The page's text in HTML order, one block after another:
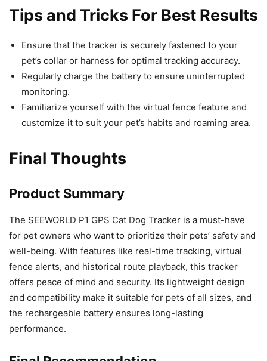
Tips and Tricks For Best Results
Ensure that the tracker is securely fastened to your
pet’s collar or harness for optimal tracking accuracy.
Regularly charge the battery to ensure uninterrupted
monitoring.
Familiarize yourself with the virtual fence feature and
customize it to suit your pet’s habits and roaming area.
Final Thoughts
Product Summary
The SEEWORLD P1 GPS Cat Dog Tracker is a must-have
for pet owners who want to prioritize their pets’ safety and
well-being. With features like real-time tracking, virtual
fence alerts, and historical route playback, this tracker
offers peace of mind and security. Its lightweight design
and compatibility make it suitable for pets of all sizes, and
the rechargeable battery ensures long-lasting
performance.